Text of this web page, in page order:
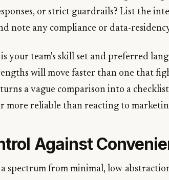
or strict guardrails? List the
note any compliance or data-
your team's skill set and preferred
will move faster than one that
a vague comparison into a
more reliable than reacting to
Against
spectrum from minimal, low-